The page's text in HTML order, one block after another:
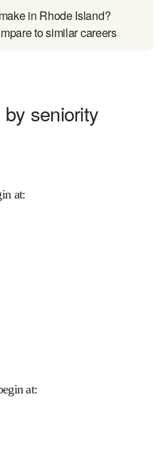
in Rhode Island?
to similar careers
seniority
at:
at: